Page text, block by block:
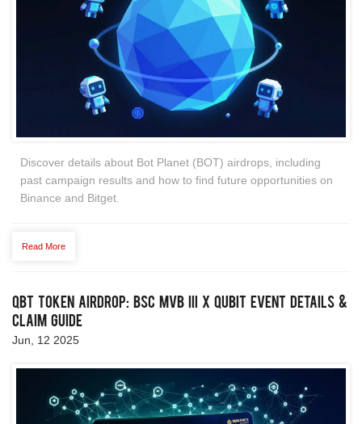
Discover details about Bot Planet (BOT) airdrops, including
past campaign results and how to find future opportunities on
Binance and Bitget.
Read More
QBT Token Airdrop: BSC MVB III x Qubit Event Details &
Claim Guide
Jun, 12 2025